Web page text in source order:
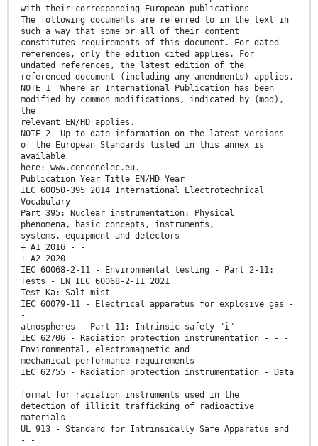
with their corresponding European publications
The following documents are referred to in the text in
such a way that some or all of their content
constitutes requirements of this document. For dated
references, only the edition cited applies. For
undated references, the latest edition of the
referenced document (including any amendments) applies.
NOTE 1 Where an International Publication has been
modified by common modifications, indicated by (mod),
the
relevant EN/HD applies.
NOTE 2 Up-to-date information on the latest versions
of the European Standards listed in this annex is
available
here: www.cencenelec.eu.
Publication Year Title EN/HD Year
IEC 60050-395 2014 International Electrotechnical
Vocabulary - - -
Part 395: Nuclear instrumentation: Physical
phenomena, basic concepts, instruments,
systems, equipment and detectors
+ A1 2016 - -
+ A2 2020 - -
IEC 60068-2-11 - Environmental testing - Part 2-11:
Tests - EN IEC 60068-2-11 2021
Test Ka: Salt mist
IEC 60079-11 - Electrical apparatus for explosive gas -
-
atmospheres - Part 11: Intrinsic safety "i"
IEC 62706 - Radiation protection instrumentation - - -
Environmental, electromagnetic and
mechanical performance requirements
IEC 62755 - Radiation protection instrumentation - Data
- -
format for radiation instruments used in the
detection of illicit trafficking of radioactive
materials
UL 913 - Standard for Intrinsically Safe Apparatus and
- -